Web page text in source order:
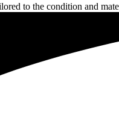
to the condition and